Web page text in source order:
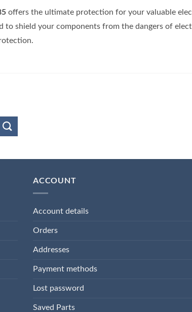
offers the ultimate protection for your valuable
to shield your components from the dangers of
ACCOUNT
Account details
Orders
Addresses
Payment methods
Lost password
Saved Parts